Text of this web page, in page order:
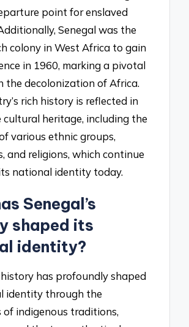
point for enslaved
Senegal was the
colony in West Africa to gain
in 1960, marking a pivotal
the decolonization of Africa.
rich history is reflected in
cultural heritage, including the
various ethnic groups,
and religions, which continue
national identity today.
Senegal’s
shaped its
identity?
history has profoundly shaped
identity through the
of indigenous traditions,